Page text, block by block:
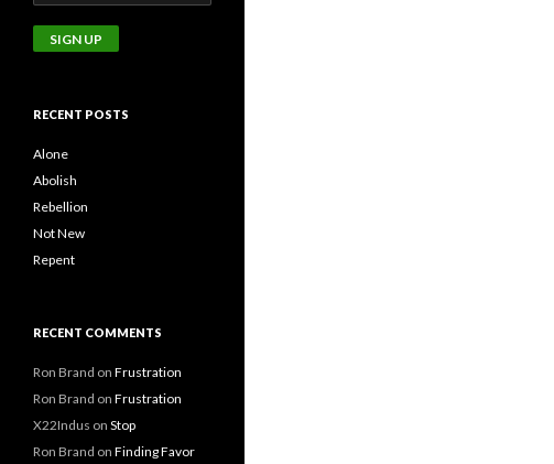
RECENT POSTS
Alone
Abolish
Rebellion
Not New
Repent
RECENT COMMENTS
Ron Brand on Frustration
Ron Brand on Frustration
X22Indus on Stop
Ron Brand on Finding Favor